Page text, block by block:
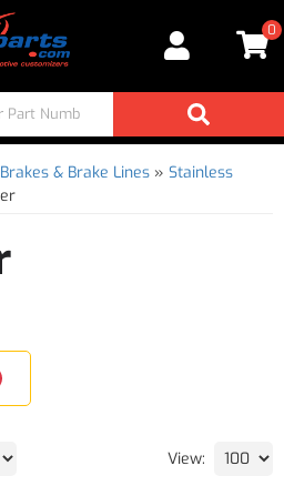
0
Brakes & Brake Lines » Stainless
View: